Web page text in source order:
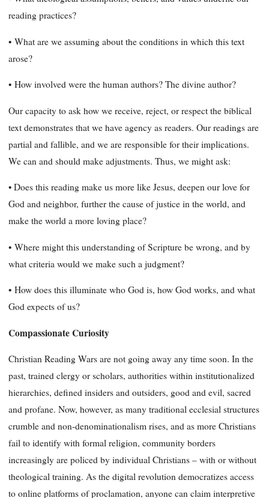
reading practices?
• What are we assuming about the conditions in which this text
arose?
• How involved were the human authors? The divine author?
Our capacity to ask how we receive, reject, or respect the biblical
text demonstrates that we have agency as readers. Our readings are
partial and fallible, and we are responsible for their implications.
We can and should make adjustments. Thus, we might ask:
• Does this reading make us more like Jesus, deepen our love for
God and neighbor, further the cause of justice in the world, and
make the world a more loving place?
• Where might this understanding of Scripture be wrong, and by
what criteria would we make such a judgment?
• How does this illuminate who God is, how God works, and what
God expects of us?
Compassionate Curiosity
Christian Reading Wars are not going away any time soon. In the
past, trained clergy or scholars, authorities within institutionalized
hierarchies, defined insiders and outsiders, good and evil, sacred
and profane. Now, however, as many traditional ecclesial structures
crumble and non-denominationalism rises, and as more Christians
fail to identify with formal religion, community borders
increasingly are policed by individual Christians – with or without
theological training. As the digital revolution democratizes access
to online platforms of proclamation, anyone can claim interpretive